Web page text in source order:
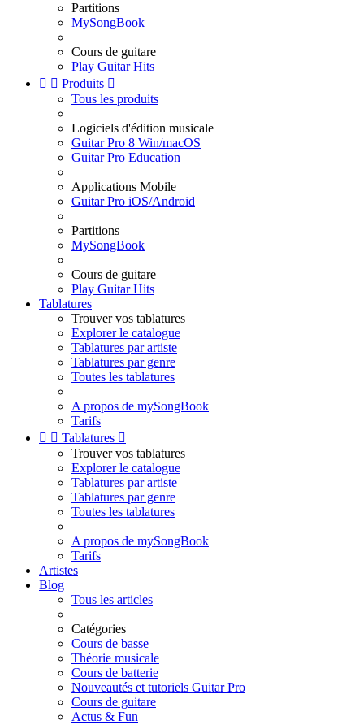
Partitions
MySongBook
Cours de guitare
Play Guitar Hits
  Produits 
Tous les produits
Logiciels d'édition musicale
Guitar Pro 8 Win/macOS
Guitar Pro Education
Applications Mobile
Guitar Pro iOS/Android
Partitions
MySongBook
Cours de guitare
Play Guitar Hits
Tablatures
Trouver vos tablatures
Explorer le catalogue
Tablatures par artiste
Tablatures par genre
Toutes les tablatures
A propos de mySongBook
Tarifs
  Tablatures 
Trouver vos tablatures
Explorer le catalogue
Tablatures par artiste
Tablatures par genre
Toutes les tablatures
A propos de mySongBook
Tarifs
Artistes
Blog
Tous les articles
Catégories
Cours de basse
Théorie musicale
Cours de batterie
Nouveautés et tutoriels Guitar Pro
Cours de guitare
Actus & Fun